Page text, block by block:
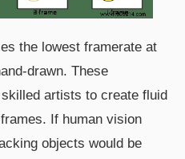
the lowest framerate at
drawn. These
artists to create fluid
If human vision
objects would be